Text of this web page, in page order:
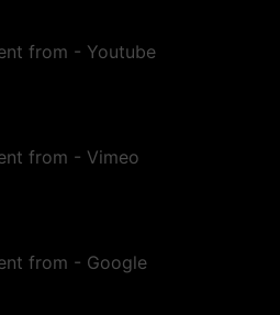
from - Youtube
from - Vimeo
from - Google